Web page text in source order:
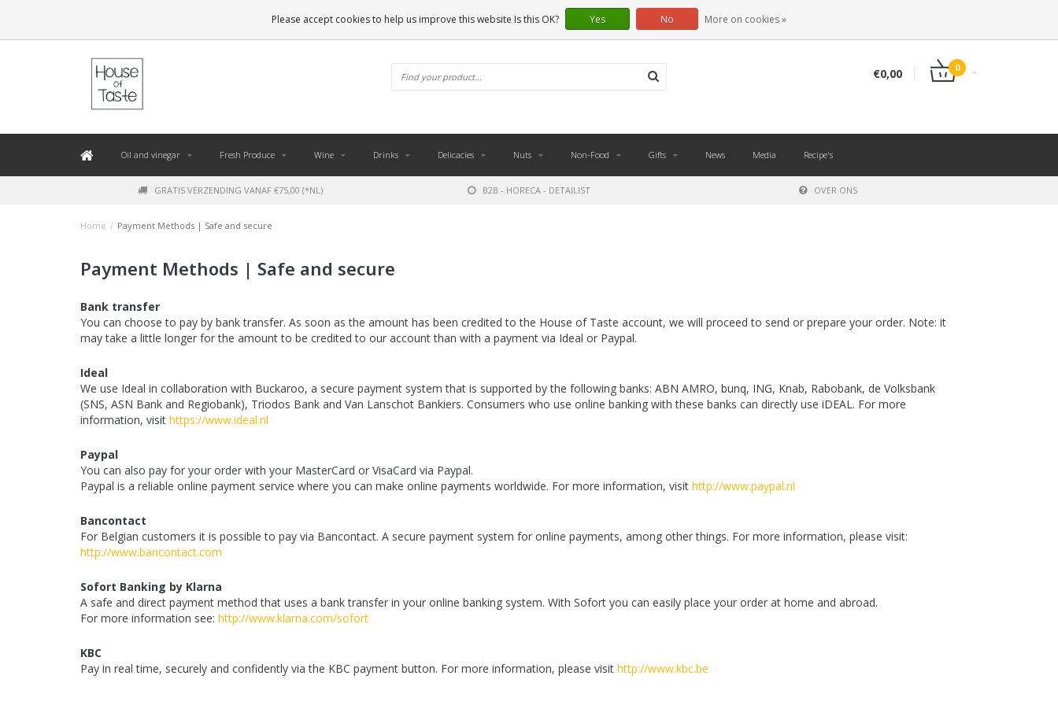
€0,00 0
Oil and vinegar Fresh Produce Wine Drinks Delicacies Nuts Non-Food Gifts News Media Recipe's
GRATIS VERZENDING VANAF €75,00 (*NL) B2B - HORECA - DETAILIST OVER ONS
Home / Payment Methods | Safe and secure
Payment Methods | Safe and secure
Bank transfer
You can choose to pay by bank transfer. As soon as the amount has been credited to the House of Taste account, we will proceed to send or prepare your order. Note: it
may take a little longer for the amount to be credited to our account than with a payment via Ideal or Paypal.
Ideal
We use Ideal in collaboration with Buckaroo, a secure payment system that is supported by the following banks: ABN AMRO, bunq, ING, Knab, Rabobank, de Volksbank
(SNS, ASN Bank and Regiobank), Triodos Bank and Van Lanschot Bankiers. Consumers who use online banking with these banks can directly use iDEAL. For more
information, visit https://www.ideal.nl
Paypal
You can also pay for your order with your MasterCard or VisaCard via Paypal.
Paypal is a reliable online payment service where you can make online payments worldwide. For more information, visit http://www.paypal.nl
Bancontact
For Belgian customers it is possible to pay via Bancontact. A secure payment system for online payments, among other things. For more information, please visit:
http://www.bancontact.com
Sofort Banking by Klarna
A safe and direct payment method that uses a bank transfer in your online banking system. With Sofort you can easily place your order at home and abroad.
For more information see: http://www.klarna.com/sofort
KBC
Pay in real time, securely and confidently via the KBC payment button. For more information, please visit http://www.kbc.be
Please accept cookies to help us improve this website Is this OK? Yes No More on cookies »